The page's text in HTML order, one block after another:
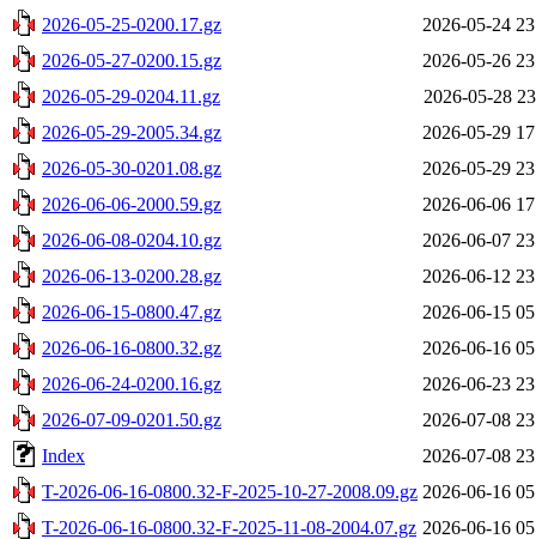
2026-05-25-0200.17.gz
2026-05-24
2026-05-27-0200.15.gz
2026-05-26
2026-05-29-0204.11.gz
2026-05-28
2026-05-29-2005.34.gz
2026-05-29
2026-05-30-0201.08.gz
2026-05-29
2026-06-06-2000.59.gz
2026-06-06
2026-06-08-0204.10.gz
2026-06-07
2026-06-13-0200.28.gz
2026-06-12
2026-06-15-0800.47.gz
2026-06-15
2026-06-16-0800.32.gz
2026-06-16
2026-06-24-0200.16.gz
2026-06-23
2026-07-09-0201.50.gz
2026-07-08
Index
2026-07-08
T-2026-06-16-0800.32-F-2025-10-27-2008.09.gz 2026-06-16
T-2026-06-16-0800.32-F-2025-11-08-2004.07.gz 2026-06-16